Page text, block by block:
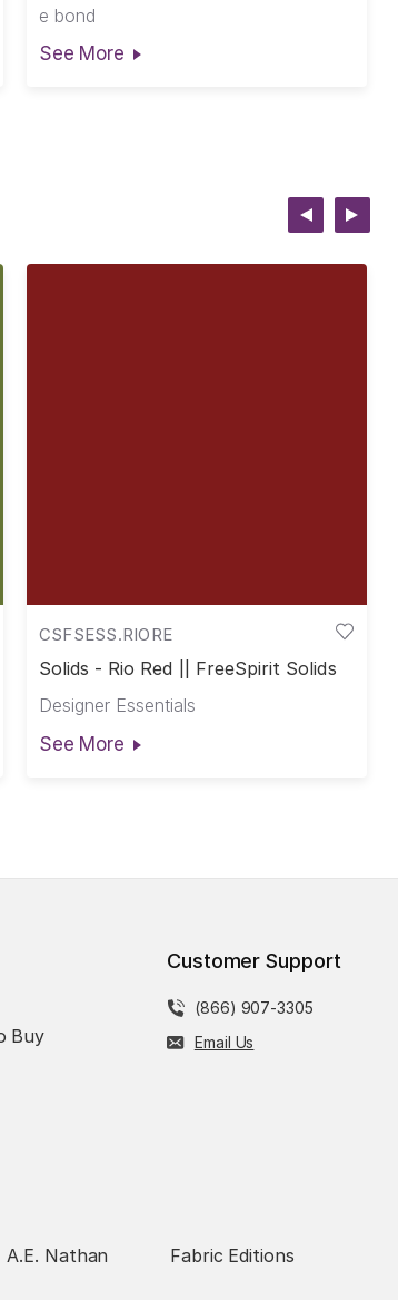
e bond
See More
CSFSESS.RIORE
Solids - Rio Red || FreeSpirit Solids
Designer Essentials
See More
Buy
Customer Support
(866) 907-3305
Email Us
A.E. Nathan Fabric Editions